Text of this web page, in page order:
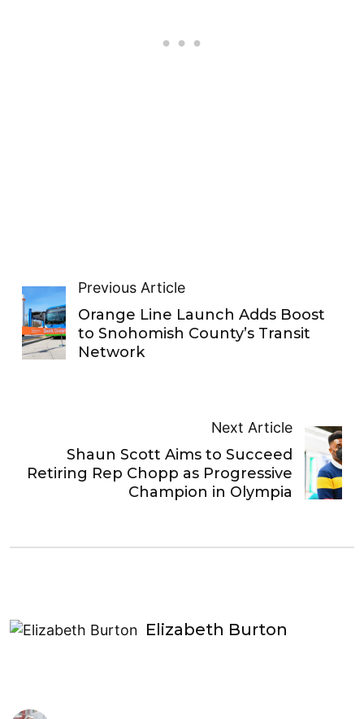
Previous Article
Orange Line Launch Adds Boost
to Snohomish County’s Transit
Network
Next Article
Shaun Scott Aims to Succeed
Retiring Rep Chopp as Progressive
Champion in Olympia
Elizabeth Burton